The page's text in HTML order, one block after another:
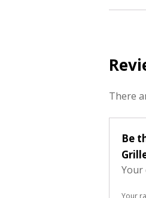
There
Be
Your
Your